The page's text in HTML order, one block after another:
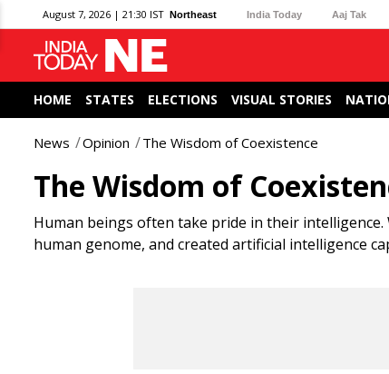
August 7, 2026 | 21:30 IST Northeast India Today Aaj Tak
HOME STATES ELECTIONS VISUAL STORIES
News Opinion The Wisdom of Coexistence
The Wisdom of
Human beings often take pride in their intelligence.
human genome, and created artificial intelligence